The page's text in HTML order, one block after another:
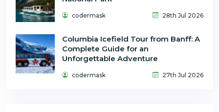
codermask 28th Jul 2026
Columbia Icefield Tour from Banff: A
Complete Guide for an
Unforgettable Adventure
codermask 27th Jul 2026